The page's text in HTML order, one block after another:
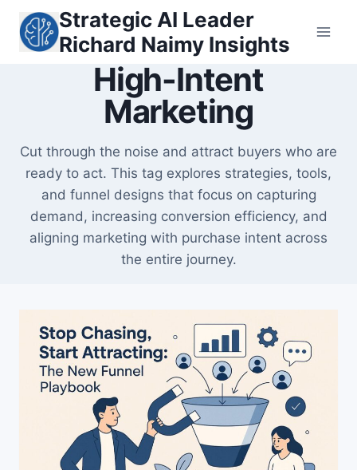
content
Strategic AI Leader
Richard Naimy Insights
High-Intent
Marketing
Cut through the noise and attract buyers who are
ready to act. This tag explores strategies, tools,
and funnel designs that focus on capturing
demand, increasing conversion efficiency, and
aligning marketing with purchase intent across
the entire journey.